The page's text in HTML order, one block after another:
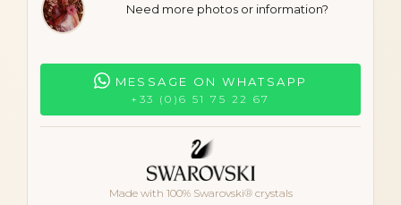
Need more photos or information?
MESSAGE ON WHATSAPP
+33 (0)6 51 75 22 67
Made with 100% Swarovski® crystals